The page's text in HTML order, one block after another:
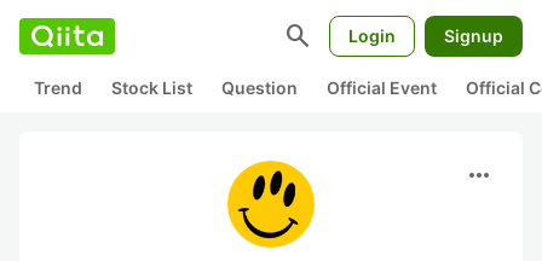
search Login Signup
Trend Stock List Question Official Event Official
more_horiz